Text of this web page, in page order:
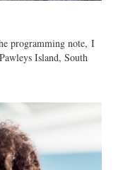
programming note, I
Island, South